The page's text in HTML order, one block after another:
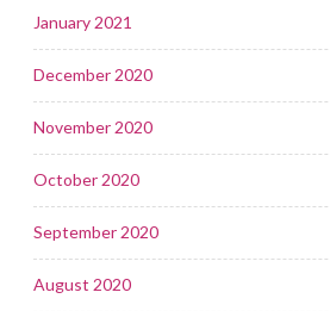
January 2021
December 2020
November 2020
October 2020
September 2020
August 2020